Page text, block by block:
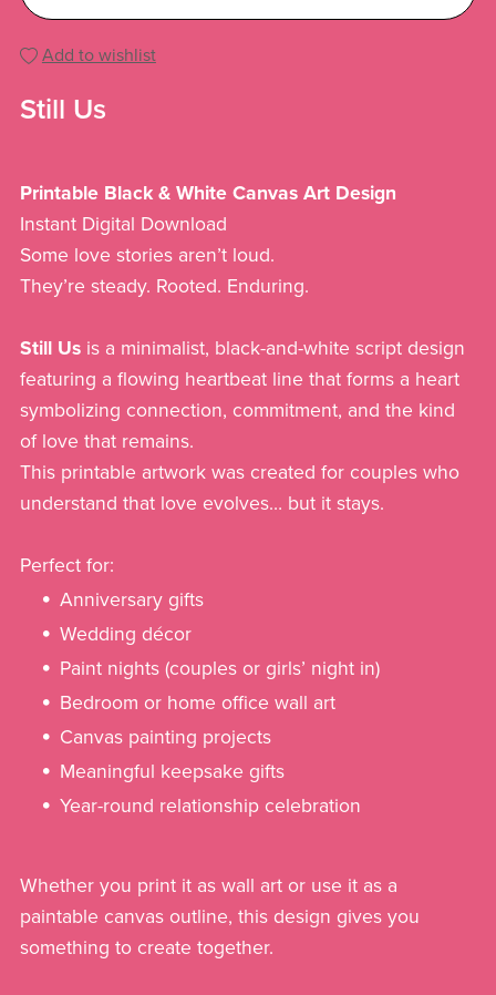
Add to wishlist
Still Us
Printable Black & White Canvas Art Design
Instant Digital Download
Some love stories aren’t loud.
They’re steady. Rooted. Enduring.
Still Usis a minimalist, black-and-white script design
featuring a flowing heartbeat line that forms a heart
symbolizing connection, commitment, and the kind
of love that remains.
This printable artwork was created for couples who
understand that love evolves… but it stays.
Perfect for:
Anniversary gifts
Wedding décor
Paint nights (couples or girls’ night in)
Bedroom or home office wall art
Canvas painting projects
Meaningful keepsake gifts
Year-round relationship celebration
Whether you print it as wall art or use it as a
paintable canvas outline, this design gives you
something to create together.